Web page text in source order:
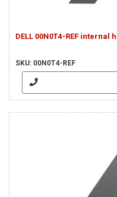
DELL 00N0T4-REF internal
SKU: 00N0T4-REF